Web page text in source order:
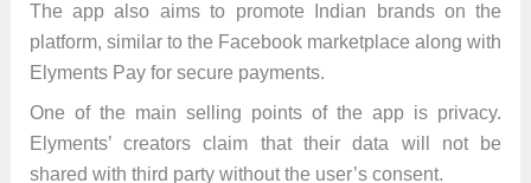
The app also aims to promote Indian brands on the
platform, similar to the Facebook marketplace along with
Elyments Pay for secure payments.
One of the main selling points of the app is privacy.
Elyments’ creators claim that their data will not be
shared with third party without the user’s consent.